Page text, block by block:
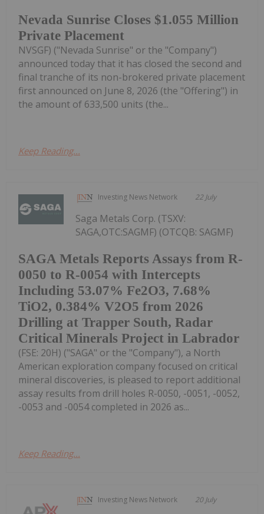
Nevada Sunrise Closes $1.055 Million
Private Placement
NVSGF) ("Nevada Sunrise" or the "Company")
announced today that it has closed the second and
final tranche of its non-brokered private placement
first announced on June 8, 2026 (the "Offering") in
the amount of 633,500 units (the...
Keep Reading...
Investing News Network 22 July
SAGA Metals Reports Assays from R-
0050 to R-0054 with Intercepts
Including 53.07% Fe2O3, 7.68%
TiO2, 0.384% V2O5 from 2026
Drilling at Trapper South, Radar
Critical Minerals Project in Labrador
Saga Metals Corp. (TSXV:
SAGA,OTC:SAGMF) (OTCQB: SAGMF)
(FSE: 20H) ("SAGA" or the "Company"), a North
American exploration company focused on critical
mineral discoveries, is pleased to report additional
assay results from drill holes R-0050, -0051, -0052,
-0053 and -0054 completed in 2026 as...
Keep Reading...
Investing News Network 20 July